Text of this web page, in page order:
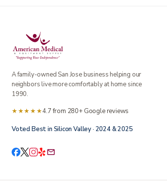
A family-owned San Jose business helping our
neighbors live more comfortably at home since
1990.
★★★★★4.7 from 280+ Google reviews
Voted Best in Silicon Valley · 2024 & 2025